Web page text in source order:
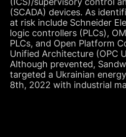
(SCADA) devices. As
at risk include Schneider
logic controllers (PLCs),
PLCs, and Open Platform
Unified Architecture (OPC
Although prevented,
targeted a Ukrainian
8th, 2022 with industrial